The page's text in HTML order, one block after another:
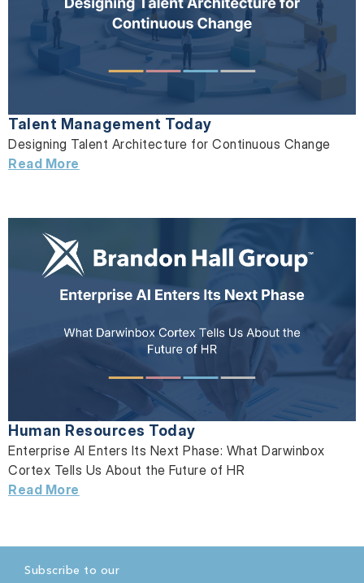
Talent Management Today
Designing Talent Architecture for Continuous Change
Read More
Human Resources Today
Enterprise AI Enters Its Next Phase: What Darwinbox
Cortex Tells Us About the Future of HR
Read More
Subscribe to our